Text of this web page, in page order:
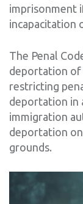
imprisonment
incapacitation
The Penal
deportation of
restricting
deportation in
immigration
deportation
grounds.